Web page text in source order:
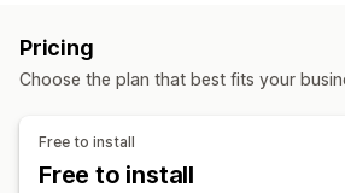
Marketing and sales
ROAS
Profit insights
UTM tracking
Abandoned cart
Device Event-based
Performance analytics
Pricing
Choose the plan that best fits your
Free to install
Free to install